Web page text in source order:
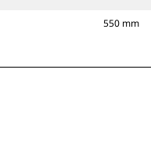
550 mm